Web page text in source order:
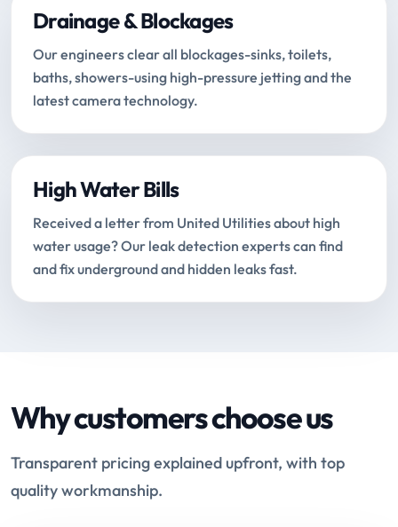
Drainage & Blockages
Our engineers clear all blockages-sinks, toilets,
baths, showers-using high-pressure jetting and the
latest camera technology.
High Water Bills
Received a letter from United Utilities about high
water usage? Our leak detection experts can find
and fix underground and hidden leaks fast.
Why customers choose us
Transparent pricing explained upfront, with top
quality workmanship.